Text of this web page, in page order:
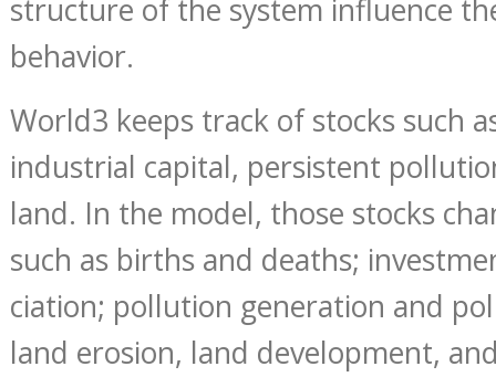
structure of the system influence
behavior.
World3 keeps track of stocks such
industrial capital, persistent
land. In the model, those stocks
such as births and deaths;
ciation; pollution generation and
land erosion, land development,